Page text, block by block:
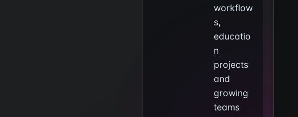
workflow
s,
educatio
n
projects
and
growing
teams